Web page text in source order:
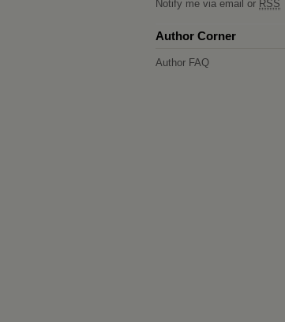
Notify me via email or RSS
Author Corner
Author FAQ